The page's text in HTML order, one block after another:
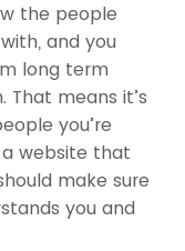
the people
and you
long term
means it’s
you’re
website that
make sure
you and